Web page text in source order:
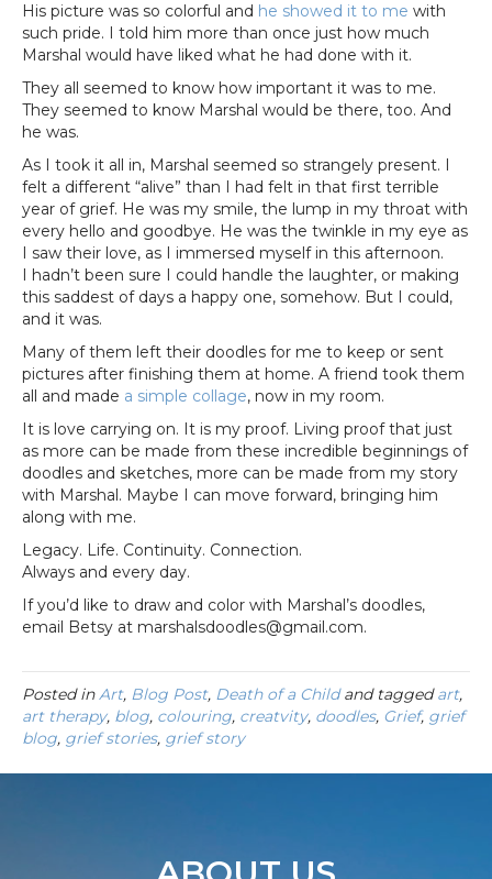
His picture was so colorful and he showed it to me with
such pride. I told him more than once just how much
Marshal would have liked what he had done with it.
They all seemed to know how important it was to me.
They seemed to know Marshal would be there, too. And
he was.
As I took it all in, Marshal seemed so strangely present. I
felt a different “alive” than I had felt in that first terrible
year of grief. He was my smile, the lump in my throat with
every hello and goodbye. He was the twinkle in my eye as
I saw their love, as I immersed myself in this afternoon.
I hadn’t been sure I could handle the laughter, or making
this saddest of days a happy one, somehow. But I could,
and it was.
Many of them left their doodles for me to keep or sent
pictures after finishing them at home. A friend took them
all and made a simple collage, now in my room.
It is love carrying on. It is my proof. Living proof that just
as more can be made from these incredible beginnings of
doodles and sketches, more can be made from my story
with Marshal. Maybe I can move forward, bringing him
along with me.
Legacy. Life. Continuity. Connection.
Always and every day.
If you’d like to draw and color with Marshal’s doodles,
email Betsy at marshalsdoodles@gmail.com.
Posted inArt, Blog Post, Death of a Childand taggedart,
art therapy, blog, colouring, creatvity, doodles, Grief, grief
blog, grief stories, grief story